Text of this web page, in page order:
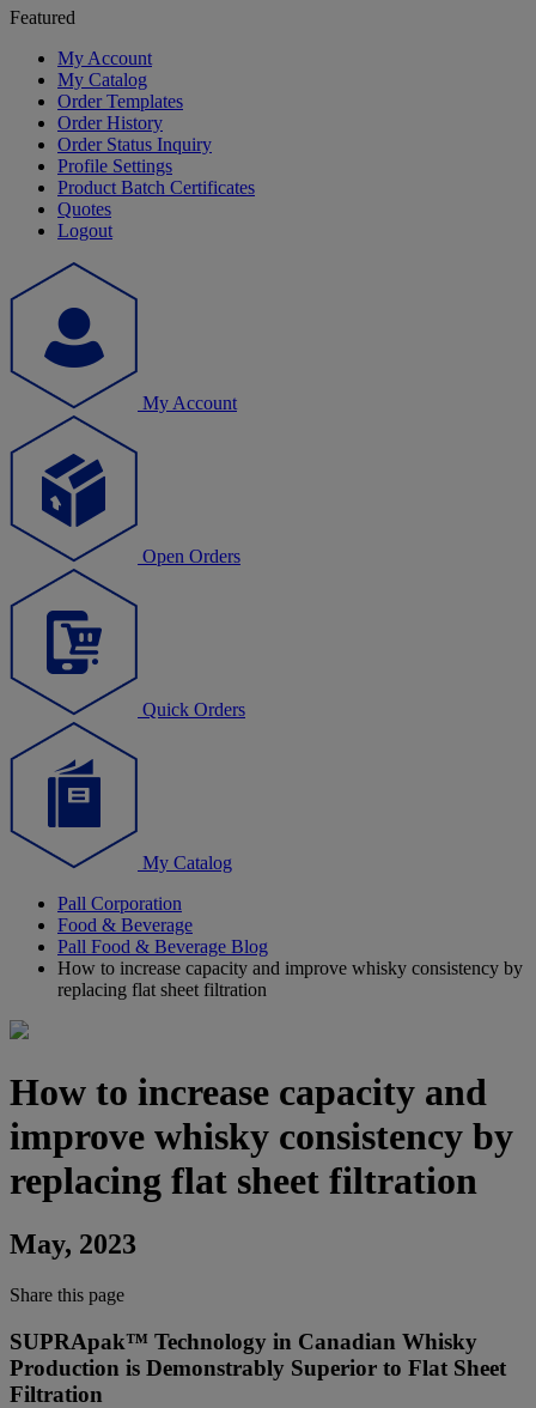
Featured
My Account
My Catalog
Order Templates
Order History
Order Status Inquiry
Profile Settings
Product Batch Certificates
Quotes
Logout
My Account
Open Orders
Quick Orders
My Catalog
Pall Corporation
Food & Beverage
Pall Food & Beverage Blog
How to increase capacity and improve whisky consistency by
replacing flat sheet filtration
How to increase capacity and
improve whisky consistency by
replacing flat sheet filtration
May, 2023
Share this page
SUPRApak™ Technology in Canadian Whisky
Production is Demonstrably Superior to Flat Sheet
Filtration